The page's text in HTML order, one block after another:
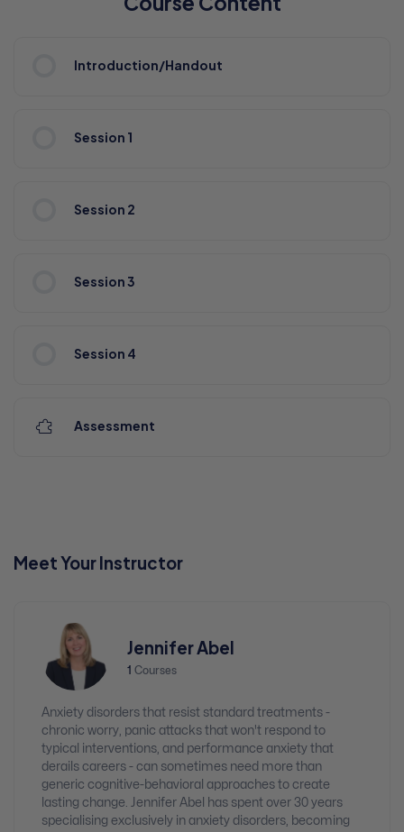
Introduction/Handout
Session 1
Session 2
Session 3
Session 4
Assessment
Meet Your Instructor
Jennifer Abel
1 Courses
Anxiety disorders that resist standard treatments -
chronic worry, panic attacks that won't respond to
typical interventions, and performance anxiety that
derails careers - can sometimes need more than
generic cognitive-behavioral approaches to create
lasting change. Jennifer Abel has spent over 30 years
specialising exclusively in anxiety disorders, becoming